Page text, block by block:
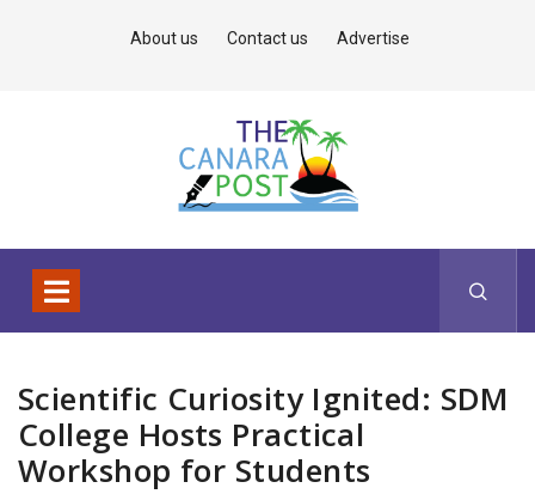
About us Contact us Advertise
Scientific Curiosity Ignited: SDM
College Hosts Practical
Workshop for Students